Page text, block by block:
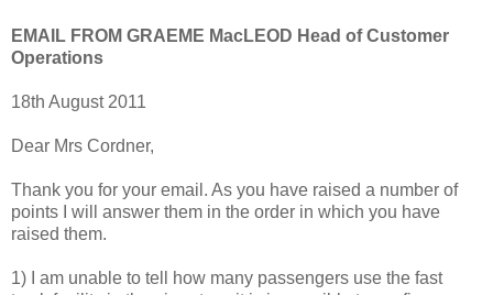
EMAIL FROM GRAEME MacLEOD Head of Customer
Operations
18th August 2011
Dear Mrs Cordner,
Thank you for your email. As you have raised a number of
points I will answer them in the order in which you have
raised them.
1) I am unable to tell how many passengers use the fast